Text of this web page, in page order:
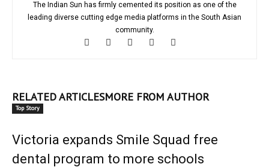
The Indian Sun has firmly cemented its position as one of the
leading diverse cutting edge media platforms in the South Asian
community.
RELATED ARTICLESMORE FROM AUTHOR
Top Story
Victoria expands Smile Squad free
dental program to more schools